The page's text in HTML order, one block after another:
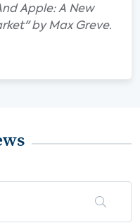
Apple: A New
by Max Greve.